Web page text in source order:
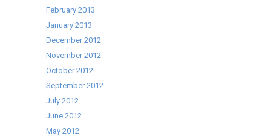
February 2013
January 2013
December 2012
November 2012
October 2012
September 2012
July 2012
June 2012
May 2012